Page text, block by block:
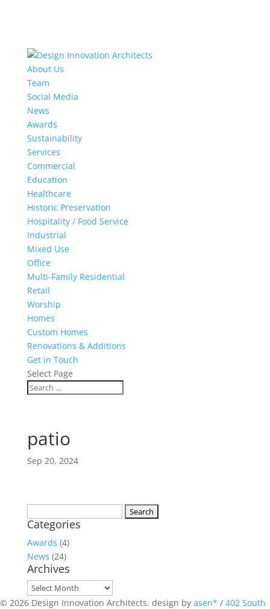
About Us
Team
Social Media
News
Awards
Sustainability
Services
Commercial
Education
Healthcare
Historic Preservation
Hospitality / Food Service
Industrial
Mixed Use
Office
Multi-Family Residential
Retail
Worship
Homes
Custom Homes
Renovations & Additions
Get in Touch
Select Page
patio
Sep 20, 2024
for:
Categories
Awards (4)
News (24)
Archives
Archives
© 2026 Design Innovation Architects. design by asen* / 402 South